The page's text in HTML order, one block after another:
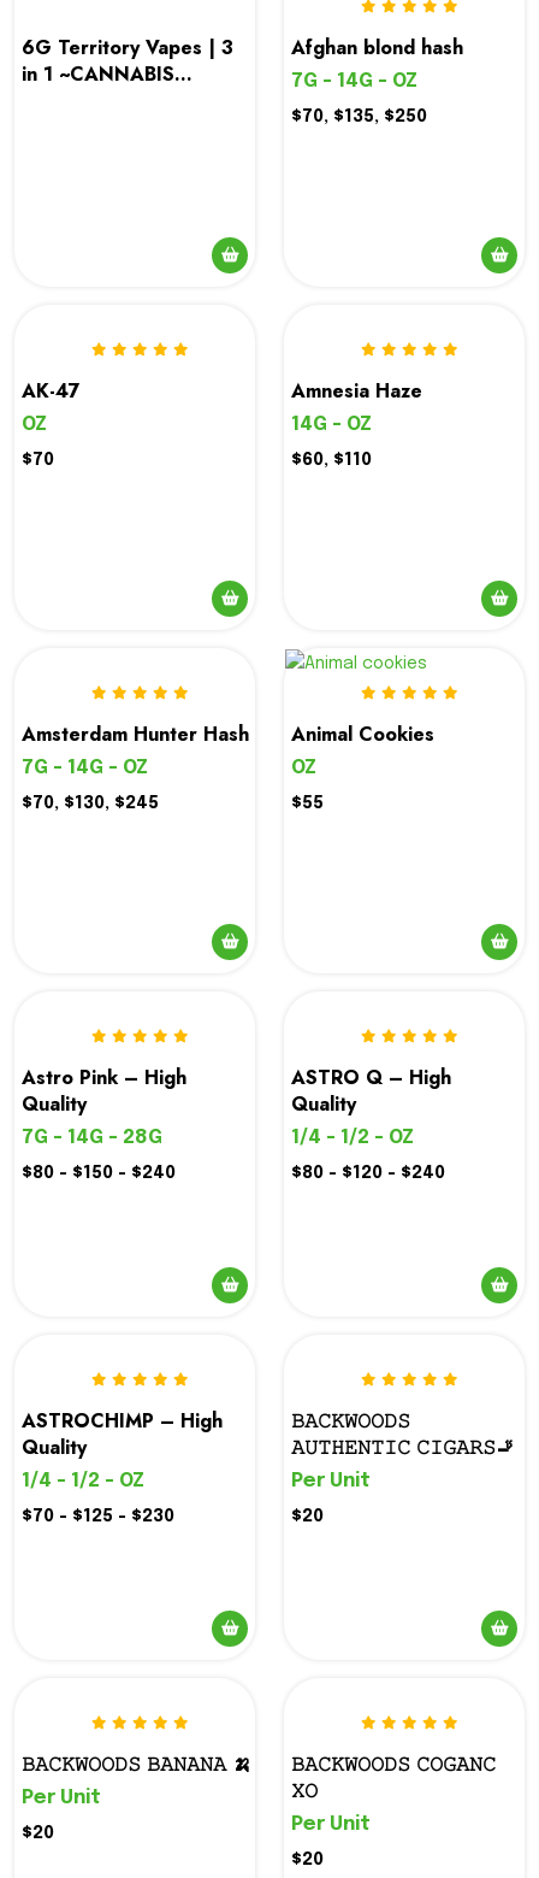
6G Territory Vapes | 3
in 1 ~CANNABIS
multiple
Afghan blond hash
7G - 14G - OZ
$70, $135, $250
AK-47
OZ
$70
Amnesia Haze
14G - OZ
$60, $110
Amsterdam Hunter Hash
7G - 14G - OZ
$70, $130, $245
Animal Cookies
OZ
$55
Astro Pink – High
Quality
7G - 14G - 28G
$80 - $150 - $240
ASTRO Q – High
Quality
1/4 - 1/2 - OZ
$80 - $120 - $240
ASTROCHIMP – High
Quality
1/4 - 1/2 - OZ
$70 - $125 - $230
𝙱𝙰𝙲𝙺𝚆𝙾𝙾𝙳𝚂
𝙰𝚄𝚃𝙷𝙴𝙽𝚃𝙸𝙲 𝙲𝙸𝙶𝙰𝚁𝚂🚬
Per Unit
$20
𝙱𝙰𝙲𝙺𝚆𝙾𝙾𝙳𝚂 𝙱𝙰𝙽𝙰𝙽𝙰 🍌
Per Unit
$20
𝙱𝙰𝙲𝙺𝚆𝙾𝙾𝙳𝚂 𝙲𝙾𝙶𝙰𝙽𝙲
𝚇𝙾
Per Unit
$20